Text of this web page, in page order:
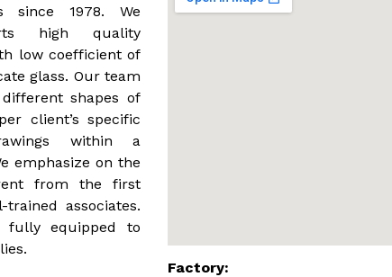
since 1978. We
high quality
low coefficient of
glass. Our team
shapes of
client’s specific
within a
emphasize on the
from the first
associates.
equipped to
Factory: